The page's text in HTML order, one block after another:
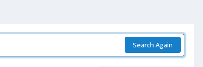
Search Again